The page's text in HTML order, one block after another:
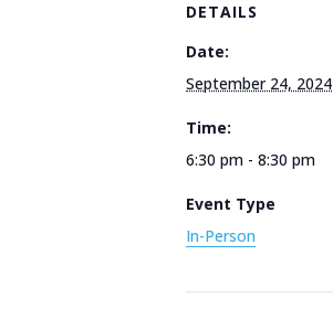
DETAILS
Date:
September 24, 2024
Time:
6:30 pm - 8:30 pm
Event Type
In-Person